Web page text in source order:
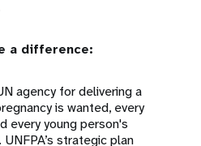
a difference:
agency for delivering a
is wanted, every
every young person's
strategic plan